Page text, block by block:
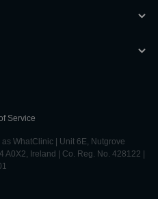
Service
WhatClinic | Unit 6E, Nutgrove
Ireland | Co. Reg. No. 428122 |